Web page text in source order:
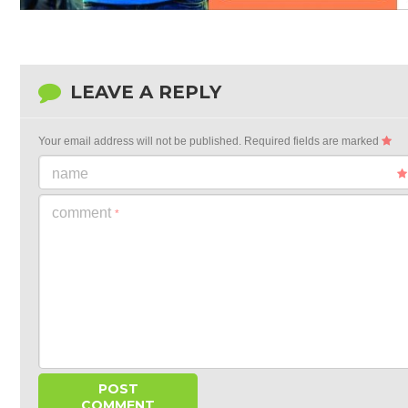
LEAVE A REPLY
Your email address will not be published. Required fields are marked
name
comment *